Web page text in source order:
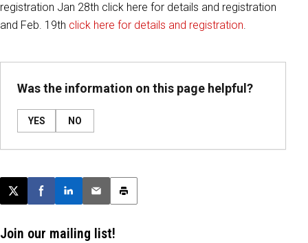
registration Jan 28th click here for details and registration
and Feb. 19th click here for details and registration.
Was the information on this page helpful?
YES NO
Post this page on X
Share on Facebook
Share on LinkedIn
Email this article
Print this article
Join our mailing list!